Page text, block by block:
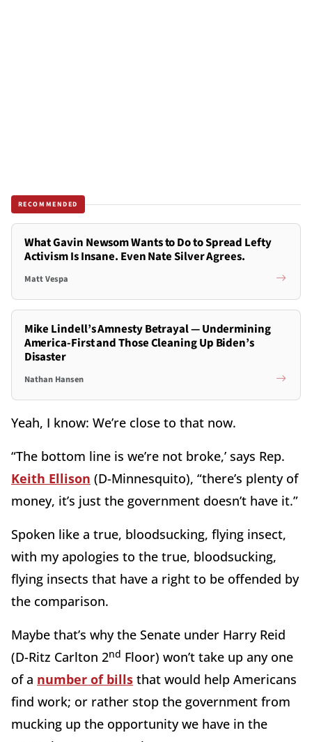
RECOMMENDED
What Gavin Newsom Wants to Do to Spread Lefty
Activism Is Insane. Even Nate Silver Agrees.
Matt Vespa
Mike Lindell’s Amnesty Betrayal — Undermining
America-First and Those Cleaning Up Biden’s
Disaster
Nathan Hansen
Yeah, I know: We’re close to that now.
“The bottom line is we’re not broke,’ says Rep.
Keith Ellison (D-Minnesquito), “there’s plenty of
money, it’s just the government doesn’t have it.”
Spoken like a true, bloodsucking, flying insect,
with my apologies to the true, bloodsucking,
flying insects that have a right to be offended by
the comparison.
Maybe that’s why the Senate under Harry Reid
(D-Ritz Carlton 2nd Floor) won’t take up any one
of a number of bills that would help Americans
find work; or rather stop the government from
mucking up the opportunity we have in the